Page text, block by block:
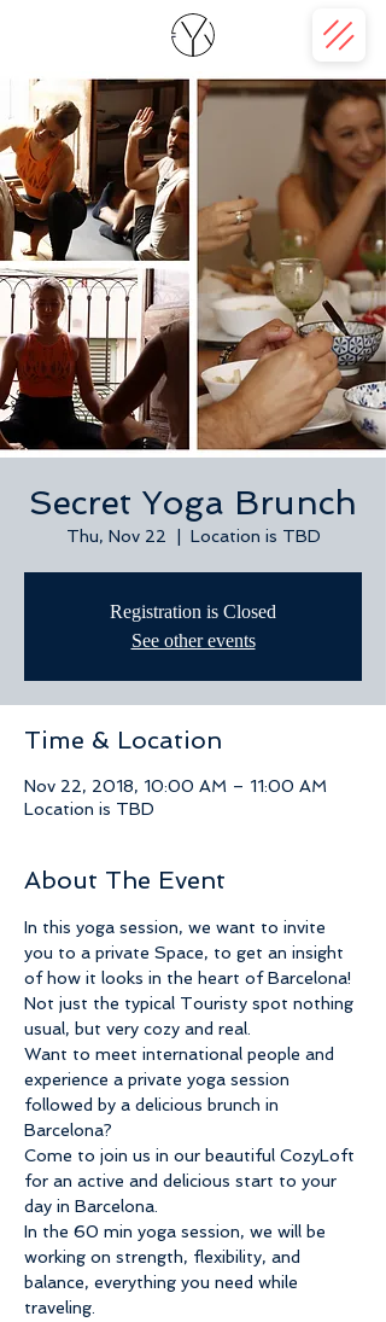
Secret Yoga Brunch
Thu, Nov 22 Location is TBD
Registration is Closed
See other events
Time & Location
Nov 22, 2018, 10:00 AM – 11:00 AM
Location is TBD
About The Event
In this yoga session, we want to invite
you to a private Space, to get an insight
of how it looks in the heart of Barcelona!
Not just the typical Touristy spot nothing
usual, but very cozy and real.
Want to meet international people and
experience a private yoga session
followed by a delicious brunch in
Barcelona?
Come to join us in our beautiful CozyLoft
for an active and delicious start to your
day in Barcelona.
In the 60 min yoga session, we will be
working on strength, flexibility, and
balance, everything you need while
traveling.